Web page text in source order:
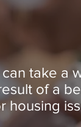
take a
of a
housing